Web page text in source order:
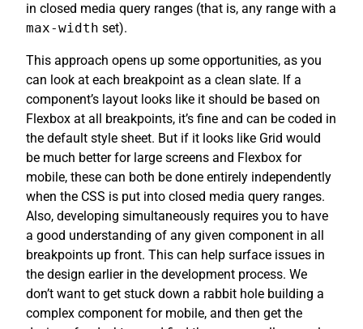
in closed media query ranges (that is, any range with a
max-width set).
This approach opens up some opportunities, as you
can look at each breakpoint as a clean slate. If a
component’s layout looks like it should be based on
Flexbox at all breakpoints, it’s fine and can be coded in
the default style sheet. But if it looks like Grid would
be much better for large screens and Flexbox for
mobile, these can both be done entirely independently
when the CSS is put into closed media query ranges.
Also, developing simultaneously requires you to have
a good understanding of any given component in all
breakpoints up front. This can help surface issues in
the design earlier in the development process. We
don’t want to get stuck down a rabbit hole building a
complex component for mobile, and then get the